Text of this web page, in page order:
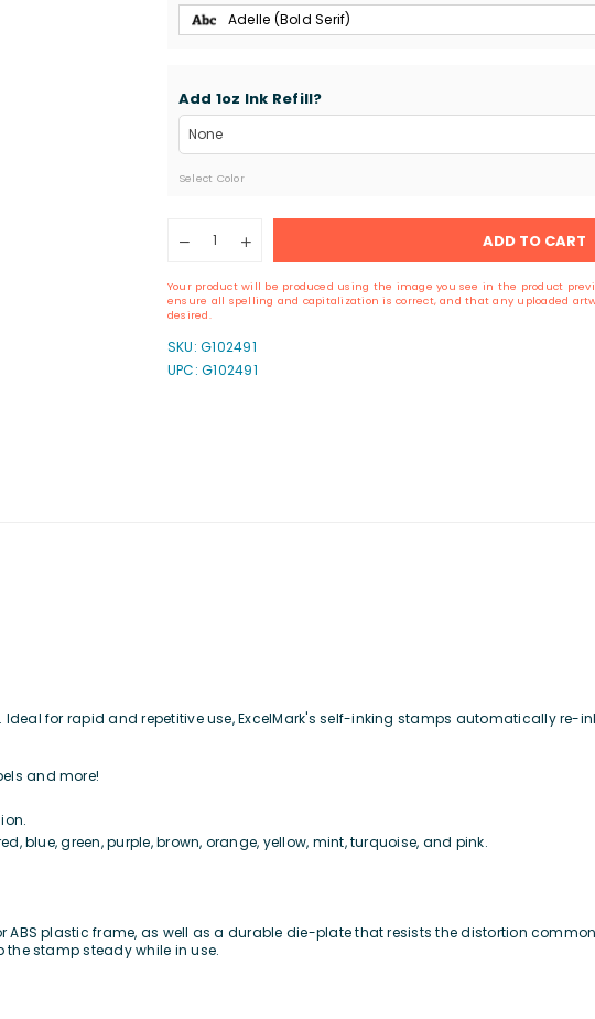
Adelle (Bold Serif)
Add 1oz Ink Refill?
Select Color
Decrease
ExcelMark
A-
Self-
Inking
Increase
quantity
ExcelMark
Self-
Inking
ADD TO CART
Your product will be produced using the image you see in the product
ensure all spelling and capitalization is correct, and that any uploaded
desired.
SKU:G102491
UPC: G102491
for rapid and repetitive use, ExcelMark's self-inking stamps automatically re-
and more!
blue, green, purple, brown, orange, yellow, mint, turquoise, and pink.
plastic frame, as well as a durable die-plate that resists the distortion
stamp steady while in use.